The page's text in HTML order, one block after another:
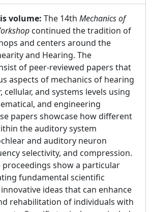
volume: The 14th Mechanics of
continued the tradition of
and centers around the
and Hearing. The
of peer-reviewed papers that
aspects of mechanics of hearing
cellular, and systems levels using
and engineering
papers showcase how different
the auditory system
and auditory neuron
selectivity, and compression.
proceedings show a particular
fundamental scientific
ideas that can enhance
rehabilitation of individuals with